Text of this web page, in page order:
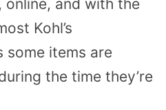
and with the
Kohl’s
some items are
the time they’re